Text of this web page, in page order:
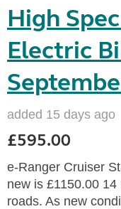
High
Electric
added 15 days ago
£595.00
e-Ranger Cruiser
new is £1150.00
roads. As new